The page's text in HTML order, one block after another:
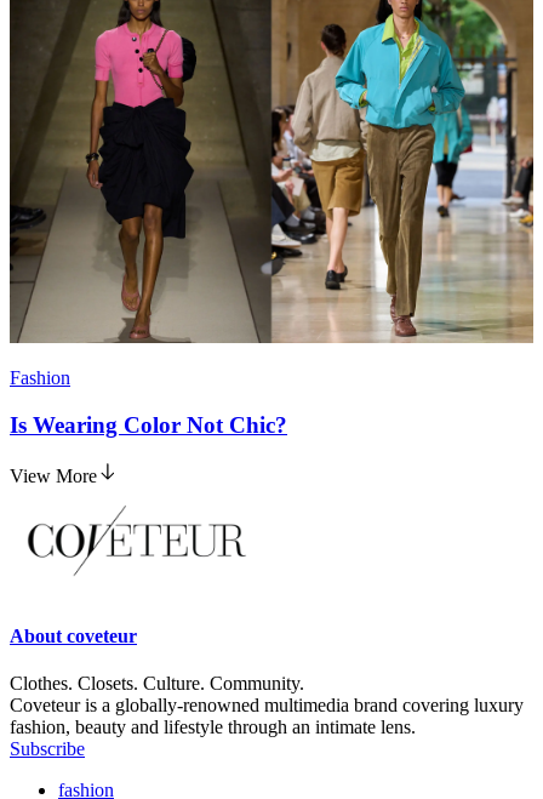
Fashion
Is Wearing Color Not Chic?
View More
About coveteur
Clothes. Closets. Culture. Community.
Coveteur is a globally-renowned multimedia brand covering luxury
fashion, beauty and lifestyle through an intimate lens.
Subscribe
fashion